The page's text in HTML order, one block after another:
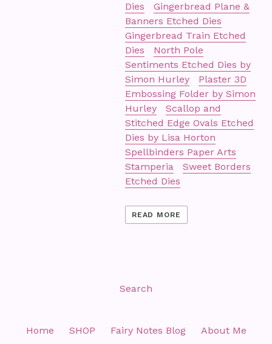
Dies
Gingerbread Plane &
Banners Etched Dies
Gingerbread Train Etched
Dies
North Pole
Sentiments Etched Dies by
Simon Hurley
Plaster 3D
Embossing Folder by Simon
Hurley
Scallop and
Stitched Edge Ovals Etched
Dies by Lisa Horton
Spellbinders Paper Arts
Stamperia
Sweet Borders
Etched Dies
READ MORE
Search
Home SHOP Fairy Notes Blog About Me